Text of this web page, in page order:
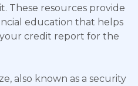
These resources provide
education that helps
credit report for the
also known as a security